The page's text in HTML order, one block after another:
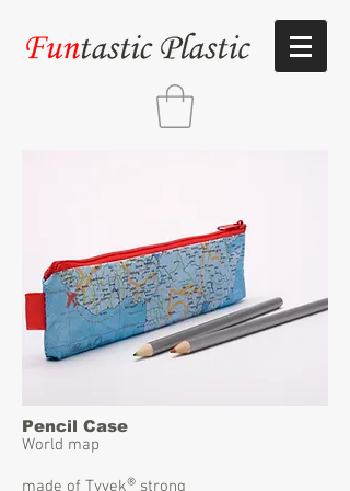
Pencil Case
World map